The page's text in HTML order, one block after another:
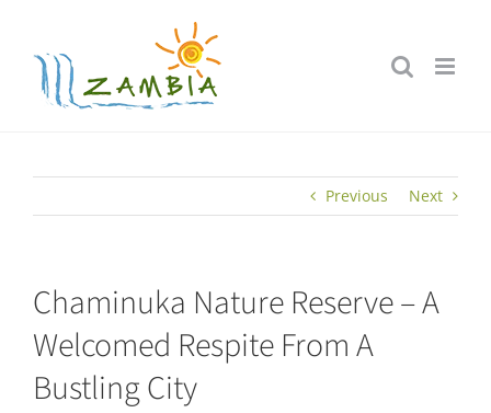
content
Previous Next
Chaminuka Nature Reserve – A
Welcomed Respite From A
Bustling City